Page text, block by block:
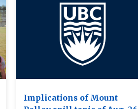
Implications of Mount